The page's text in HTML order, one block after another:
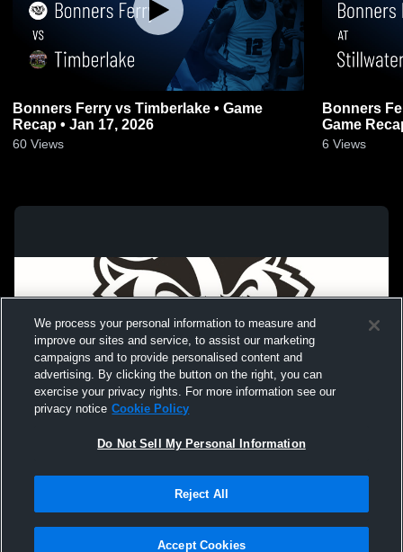
Bonners Ferry vs Timberlake • Game
Recap • Jan 17, 2026
60 Views
Bonners Ferry at Stillwater
Game
6 Views
Not Sell My Personal Information |Cookies
Hudl is a product and service of Agile Sports Technologies, Inc. All text and design
We process your personal information to measure and
improve our sites and service, to assist our marketing
campaigns and to provide personalised content and
advertising. By clicking the button on the right, you can
exercise your privacy rights. For more information see our
privacy notice Cookie Policy
Do Not Sell My Personal Information
Reject All
Accept Cookies